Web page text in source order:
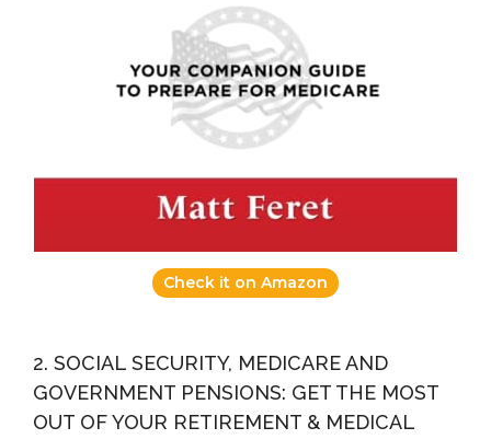
Check it on Amazon
2. SOCIAL SECURITY, MEDICARE AND
GOVERNMENT PENSIONS: GET THE MOST
OUT OF YOUR RETIREMENT & MEDICAL